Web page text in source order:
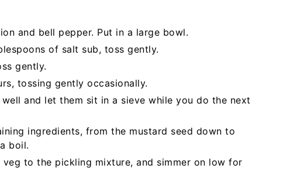
and bell pepper. Put in a large bowl.
of salt sub, toss gently.
gently.
tossing gently occasionally.
and let them sit in a sieve while you do the next
ingredients, from the mustard seed down to
boil.
to the pickling mixture, and simmer on low for